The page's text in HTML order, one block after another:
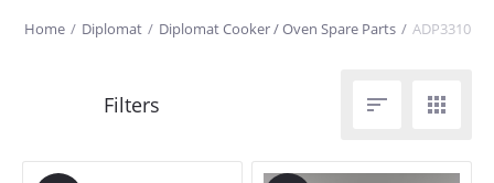
Home / Diplomat / Diplomat Cooker / Oven Spare Parts / ADP3310
 